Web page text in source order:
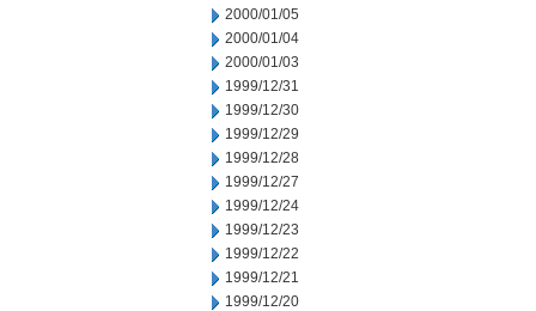
2000/01/05
2000/01/04
2000/01/03
1999/12/31
1999/12/30
1999/12/29
1999/12/28
1999/12/27
1999/12/24
1999/12/23
1999/12/22
1999/12/21
1999/12/20